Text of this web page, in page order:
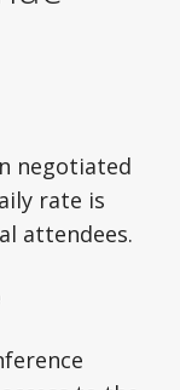
negotiated
rate is
attendees.